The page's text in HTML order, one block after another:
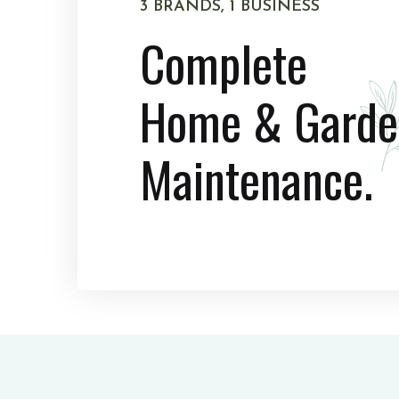
3 BRANDS, 1 BUSINESS
Complete
Home &
Maintenance.